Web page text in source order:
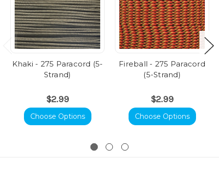
Khaki - 275 Paracord (5-
Strand)
$2.99
Choose Options
Fireball - 275 Paracord
(5-Strand)
$2.99
Choose Options